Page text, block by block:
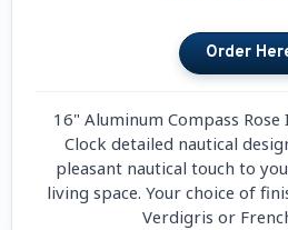
16" Aluminum Compass
Clock detailed nautical
pleasant nautical touch to
living space. Your choice of
Verdigris or